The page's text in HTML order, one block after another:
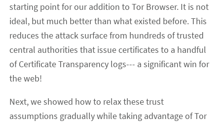
starting point for our addition to Tor Browser. It is not
ideal, but much better than what existed before. This
reduces the attack surface from hundreds of trusted
central authorities that issue certificates to a handful
of Certificate Transparency logs--- a significant win for
the web!
Next, we showed how to relax these trust
assumptions gradually while taking advantage of Tor